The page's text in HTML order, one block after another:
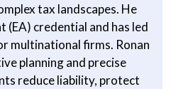
tax landscapes. He
(EA) credential and has led
multinational firms. Ronan
planning and precise
reduce liability, protect